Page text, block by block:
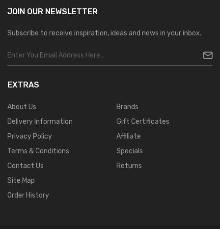
JOIN OUR NEWSLETTER
Subscribe to receive inspiration, ideas and news in your inbox.
EXTRAS
About Us
Delivery Information
Privacy Policy
Terms & Conditions
Contact Us
Site Map
Order History
Brands
Gift Certificates
Affiliate
Specials
Returns